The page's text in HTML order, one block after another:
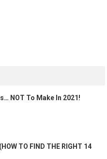
NOT To Make In 2021!
TO FIND THE RIGHT 14